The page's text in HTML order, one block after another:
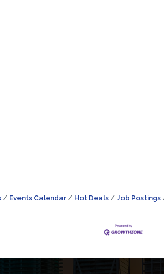
Events Calendar Hot Deals Job Postings